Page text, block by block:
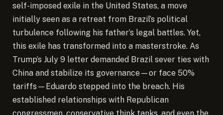
self-imposed exile in the United States, a move
initially seen as a retreat from Brazil’s political
turbulence following his father’s legal battles. Yet,
this exile has transformed into a masterstroke. As
Trump’s July 9 letter demanded Brazil sever ties with
China and stabilize its governance—or face 50%
tariffs—Eduardo stepped into the breach. His
established relationships with Republican
congressmen, conservative think tanks, and even the